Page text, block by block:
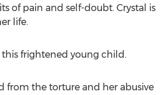
of pain and self-doubt. Crystal is
life.
this frightened young child.
from the torture and her abusive